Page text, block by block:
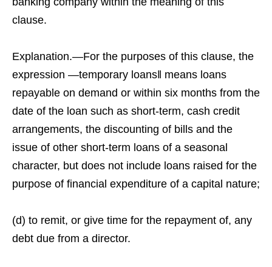
clause.
Explanation.—For the purposes of this clause, the
expression ―temporary loans‖ means loans
repayable on demand or within six months from the
date of the loan such as short-term, cash credit
arrangements, the discounting of bills and the
issue of other short-term loans of a seasonal
character, but does not include loans raised for the
purpose of financial expenditure of a capital nature;
(d) to remit, or give time for the repayment of, any
debt due from a director.